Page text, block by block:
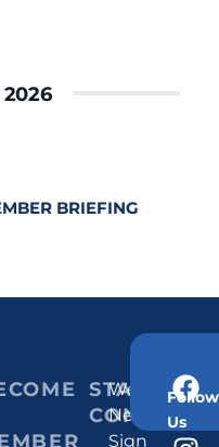
2026
BRIEFING
STAY
Weekly
Newsletter
Sign
Follow
Us